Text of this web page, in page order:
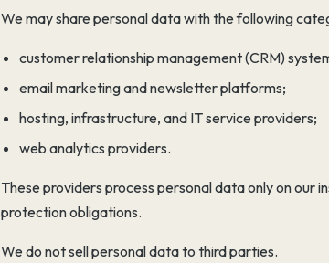
We may share personal data with the following
customer relationship management (CRM)
email marketing and newsletter platforms;
hosting, infrastructure, and IT service providers;
web analytics providers.
These providers process personal data only on
protection obligations.
We do not sell personal data to third parties.